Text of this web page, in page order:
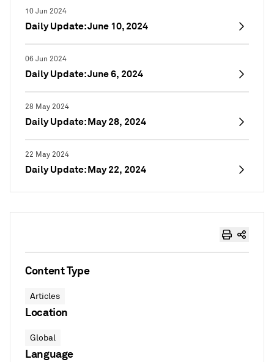
10 Jun 2024
Daily Update: June 10, 2024
06 Jun 2024
Daily Update: June 6, 2024
28 May 2024
Daily Update: May 28, 2024
22 May 2024
Daily Update: May 22, 2024
Content Type
Articles
Location
Global
Language